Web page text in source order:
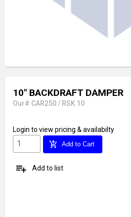
10" BACKDRAFT DAMPER
Our# CAR250 / RSK 10
Login to view pricing & availabilty
add_shopping_cart Add to Cart
playlist_add Add to list